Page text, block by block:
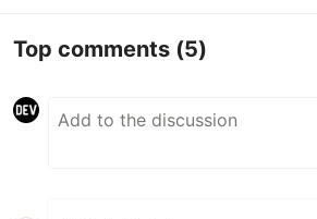
Top comments (5)